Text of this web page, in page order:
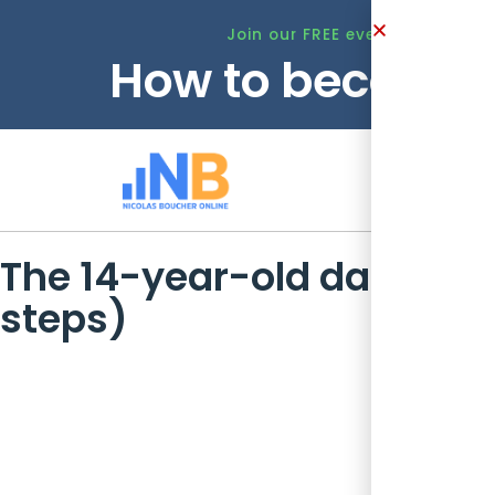
Join our FREE event this
How to become
The 14-year-old
steps)